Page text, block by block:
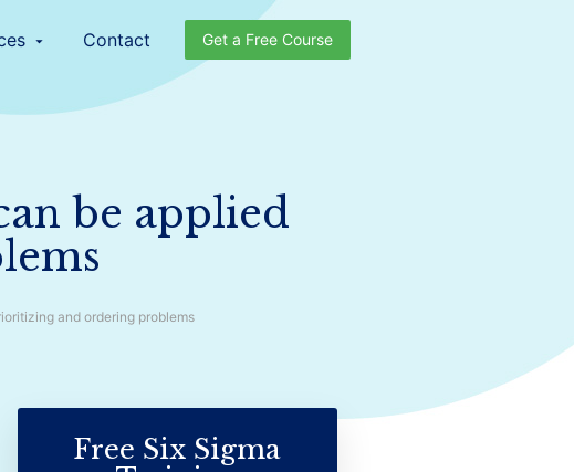
arrow_drop_down Contact Get a Free Course
be applied
and ordering problems
Free Six Sigma